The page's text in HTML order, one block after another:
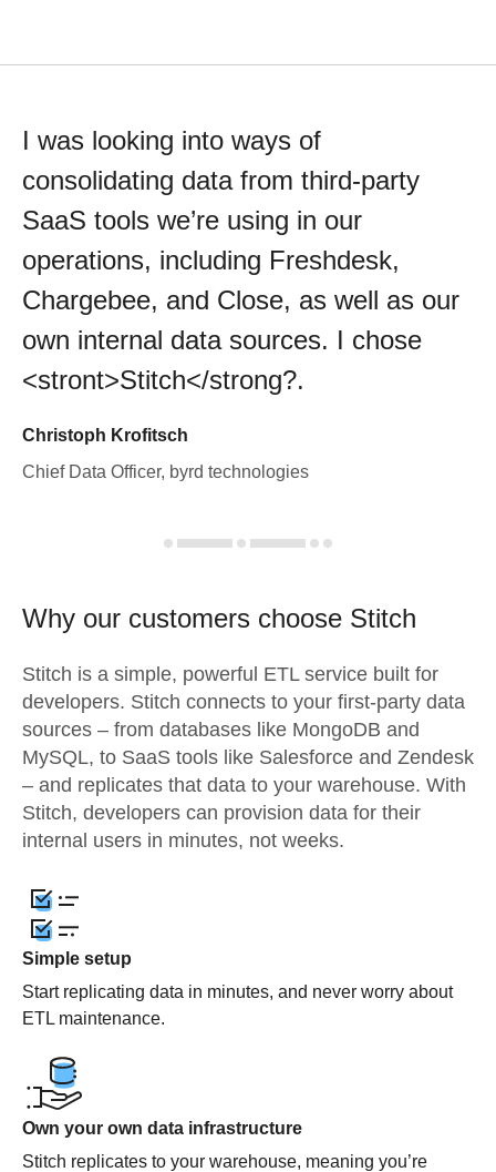
I was looking into ways of
consolidating data from third-party
SaaS tools we’re using in our
operations, including Freshdesk,
Chargebee, and Close, as well as our
own internal data sources. I chose
<stront>Stitch</strong?.
Christoph Krofitsch
Chief Data Officer, byrd technologies
Why our customers choose Stitch
Stitch is a simple, powerful ETL service built for
developers. Stitch connects to your first-party data
sources – from databases like MongoDB and
MySQL, to SaaS tools like Salesforce and Zendesk
– and replicates that data to your warehouse. With
Stitch, developers can provision data for their
internal users in minutes, not weeks.
Simple setup
Start replicating data in minutes, and never worry about
ETL maintenance.
Own your own data infrastructure
Stitch replicates to your warehouse, meaning you’re